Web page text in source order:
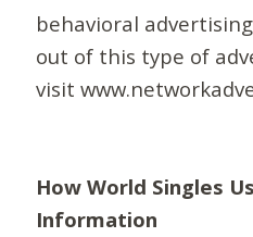
behavioral
out of this type of
visit
How World Singles
Information